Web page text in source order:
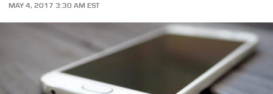
MAY 4, 2017 3:30 AM EST